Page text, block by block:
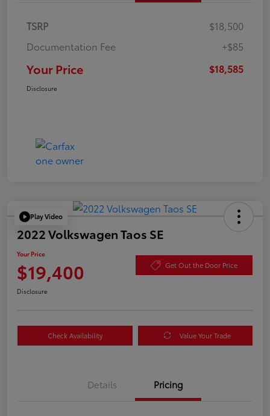
TSRP
$18,500
Documentation Fee
+$85
Your Price $18,585
Disclosure
Play Video
2022 Volkswagen Taos SE
Your Price
$19,400 Get Out the Door Price
Disclosure
Check Availability Value Your Trade
Details Pricing